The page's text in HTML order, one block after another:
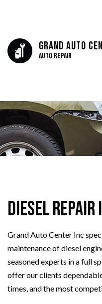
Grand Auto
Auto Repair
Diesel Repair
Grand Auto Center Inc
maintenance of diesel
seasoned experts in a full
offer our clients
times, and the most